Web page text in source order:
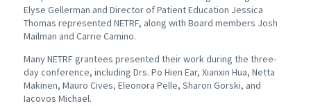
Elyse Gellerman and Director of Patient Education Jessica
Thomas represented NETRF, along with Board members Josh
Mailman and Carrie Camino.
Many NETRF grantees presented their work during the three-
day conference, including Drs. Po Hien Ear, Xianxin Hua, Netta
Makinen, Mauro Cives, Eleonora Pelle, Sharon Gorski, and
Iacovos Michael.